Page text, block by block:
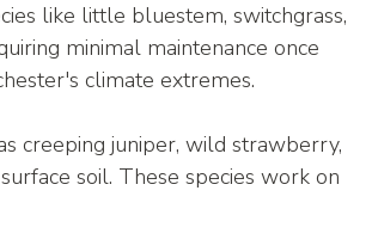
like little bluestem, switchgrass,
minimal maintenance once
climate extremes.
creeping juniper, wild strawberry,
soil. These species work on